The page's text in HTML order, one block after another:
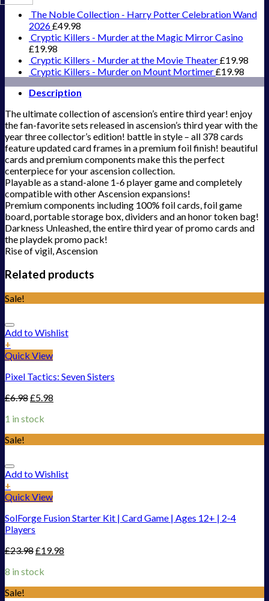
The Noble Collection - Harry Potter Celebration Wand
2026£49.98
Cryptic Killers - Murder at the Magic Mirror Casino
£19.98
Cryptic Killers - Murder at the Movie Theater£19.98
Cryptic Killers - Murder on Mount Mortimer£19.98
Description
The ultimate collection of ascension’s entire third year! enjoy
the fan-favorite sets released in ascension’s third year with the
year three collector’s edition! battle in style – all 378 cards
feature updated card frames in a premium foil finish! beautiful
cards and premium components make this the perfect
centerpiece for your ascension collection.
Playable as a stand-alone 1-6 player game and completely
compatible with other Ascension expansions!
Premium components including 100% foil cards, foil game
board, portable storage box, dividers and an honor token bag!
Darkness Unleashed, the entire third year of promo cards and
the playdek promo pack!
Rise of vigil, Ascension
Related products
Sale!
Add to Wishlist
+
Quick View
Pixel Tactics: Seven Sisters
£6.98£5.98
1 in stock
Sale!
Add to Wishlist
+
Quick View
SolForge Fusion Starter Kit | Card Game | Ages 12+ | 2-4
Players
£23.98£19.98
8 in stock
Sale!